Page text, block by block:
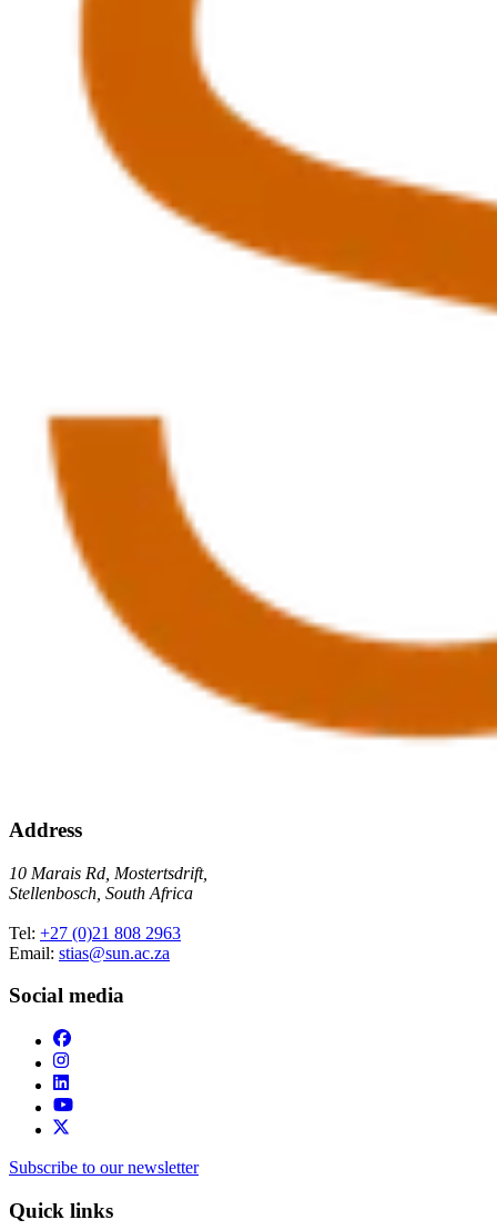
Address
10 Marais Rd, Mostertsdrift,
Stellenbosch, South Africa
Tel: +27 (0)21 808 2963
Email: stias@sun.ac.za
Social media
Subscribe to our newsletter
Quick links